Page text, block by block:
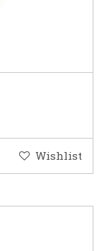
Wishlist